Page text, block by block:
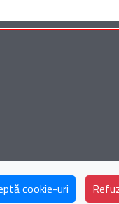
and Țuca Zbârcea &
cookie-uri